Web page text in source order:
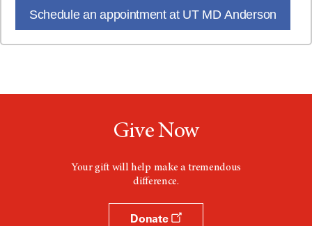
Schedule an appointment at UT MD Anderson
Give Now
Your gift will help make a tremendous
difference.
Donate